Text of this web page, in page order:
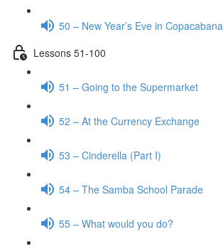
50 – New Year’s Eve in Copacabana
Lessons 51-100
51 – Going to the Supermarket
52 – At the Currency Exchange
53 – Cinderella (Part I)
54 – The Samba School Parade
55 – What would you do?